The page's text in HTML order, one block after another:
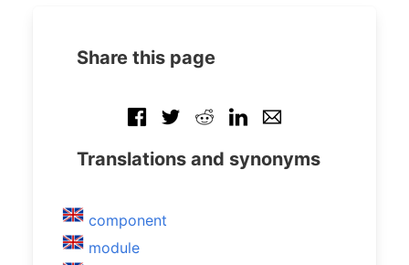
Share this page
Translations and synonyms
component
module